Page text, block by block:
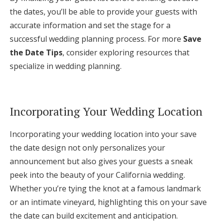
the dates, you’ll be able to provide your guests with
accurate information and set the stage for a
successful wedding planning process. For more Save
the Date Tips, consider exploring resources that
specialize in wedding planning.
Incorporating Your Wedding Location
Incorporating your wedding location into your save
the date design not only personalizes your
announcement but also gives your guests a sneak
peek into the beauty of your California wedding.
Whether you’re tying the knot at a famous landmark
or an intimate vineyard, highlighting this on your save
the date can build excitement and anticipation.